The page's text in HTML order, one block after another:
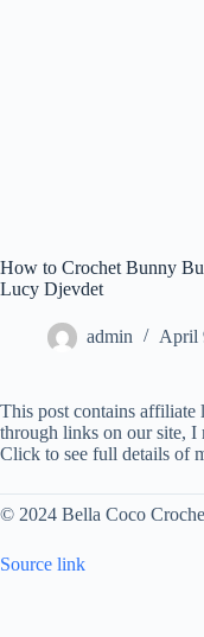
How to Crochet Bunny
Lucy Djevdet
admin April
This post contains affiliate
through links on our site, I
Click to see full details of
© 2024 Bella Coco
Source link